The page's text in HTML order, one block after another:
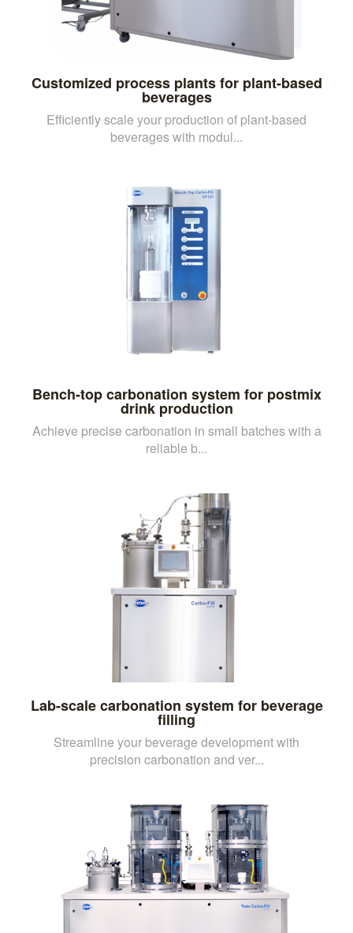
Customized process plants for plant-based
beverages
Efficiently scale your production of plant-based
beverages with modul...
Bench-top carbonation system for postmix
drink production
Achieve precise carbonation in small batches with a
reliable b...
Lab-scale carbonation system for beverage
filling
Streamline your beverage development with
precision carbonation and ver...